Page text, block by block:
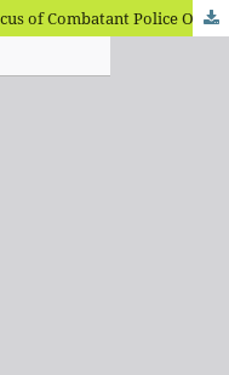
Self-Regulation and a Regulatory Focus of Combatant Police Officers